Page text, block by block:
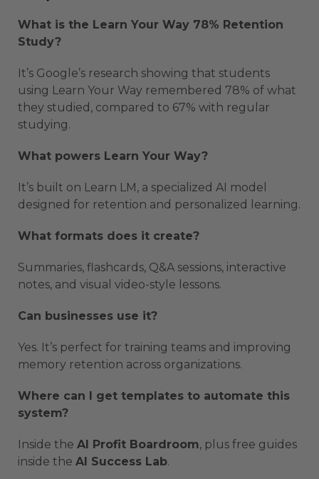
What is the Learn Your Way 78% Retention
Study?
It’s Google’s research showing that students
using Learn Your Way remembered 78% of what
they studied, compared to 67% with regular
studying.
What powers Learn Your Way?
It’s built on Learn LM, a specialized AI model
designed for retention and personalized learning.
What formats does it create?
Summaries, flashcards, Q&A sessions, interactive
notes, and visual video-style lessons.
Can businesses use it?
Yes. It’s perfect for training teams and improving
memory retention across organizations.
Where can I get templates to automate this
system?
Inside the AI Profit Boardroom, plus free guides
inside the AI Success Lab.